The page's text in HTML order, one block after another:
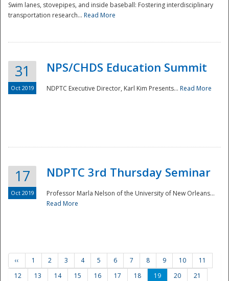
Preparedness
Swim lanes, stovepipes, and inside baseball: Fostering interdisciplinary
transportation research... Read More
31
Oct 2019
NPS/CHDS Education Summit
NDPTC Executive Director, Karl Kim Presents... Read More
17
Oct 2019
NDPTC 3rd Thursday Seminar
Professor Marla Nelson of the University of New Orleans...
Read More
‹‹ 1 2 3 4 5 6 7 8 9 10
11
12
13 14 15 16 17 18 19 20
21